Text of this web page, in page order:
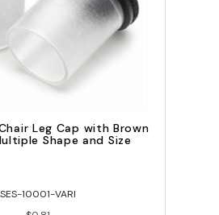
Leg Cap with Brown
Shape and Size
SES-10001-VARI